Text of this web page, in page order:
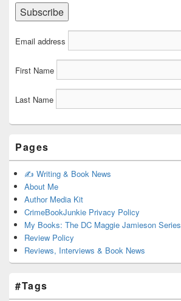
Email address
First Name
Last Name
Pages
✍️ Writing & Book News
About Me
Author Media Kit
CrimeBookJunkie Privacy Policy
My Books: The DC Maggie Jamieson Series
Review Policy
Reviews, Interviews & Book News
#Tags